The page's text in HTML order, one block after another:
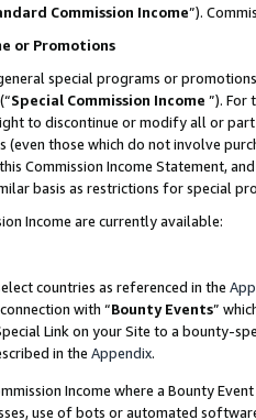
Commission Income”).
or Promotions
special programs or
Special Commission Income ”). For
to discontinue or modify all or
those which do not involve
Commission Income Statement,
basis as restrictions for special
Income are currently available:
countries as referenced in the
with “Bounty Events”
Link on your Site to a bounty-
in the Appendix.
Income where a Bounty
use of bots or automated